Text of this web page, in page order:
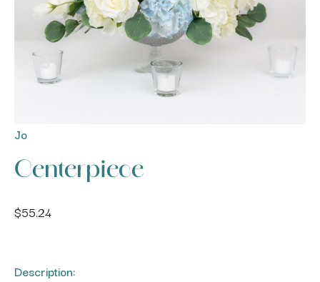
Jo
Centerpiece
$55.24
Description: